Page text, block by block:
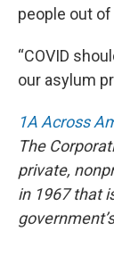
people out of
“COVID
our asylum
1A Across
The
private,
in 1967 that